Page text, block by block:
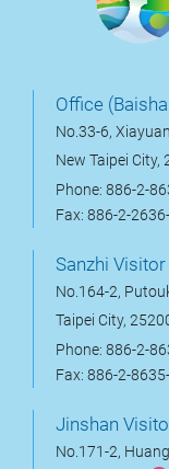
Office
No.33-6,
New Taipei City,
Phone: 886-2-
Fax: 886-2-
Sanzhi
No.164-2,
Taipei City,
Phone: 886-2-
Fax: 886-2-
Jinshan
No.171-2,